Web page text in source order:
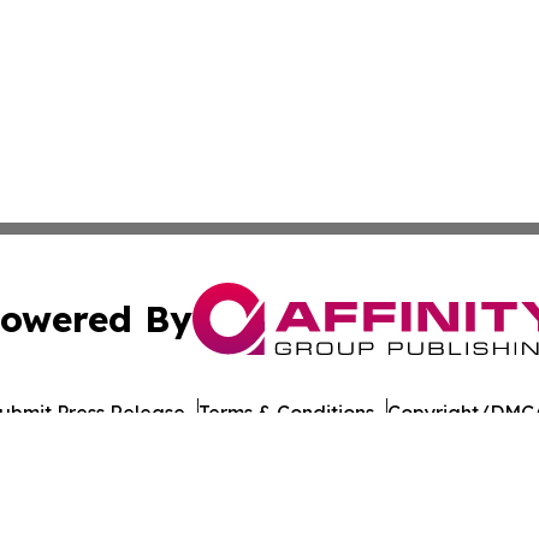
By
Press Release Terms & Conditions Copyright/